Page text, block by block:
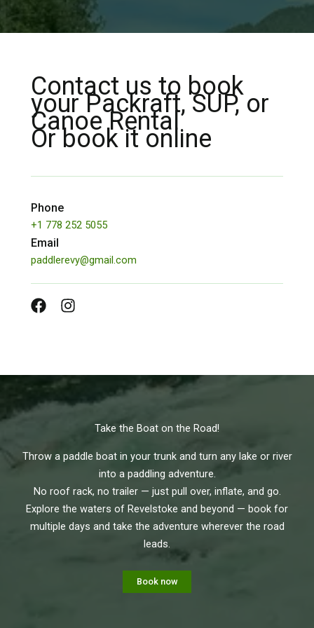
Contact us to book
your Packraft, SUP, or
Canoe Rental
Or book it online
Phone
+1 778 252 5055
Email
paddlerevy@gmail.com
Take the Boat on the Road!
Throw a paddle boat in your trunk and turn any lake or river
into a paddling adventure.
No roof rack, no trailer — just pull over, inflate, and go.
Explore the waters of Revelstoke and beyond — book for
multiple days and take the adventure wherever the road
leads.
Book now